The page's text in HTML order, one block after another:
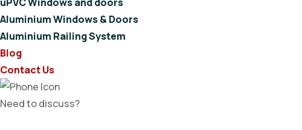
Aluminium Windows & Doors
Aluminium Railing System
Blog
Contact Us
Need to discuss?